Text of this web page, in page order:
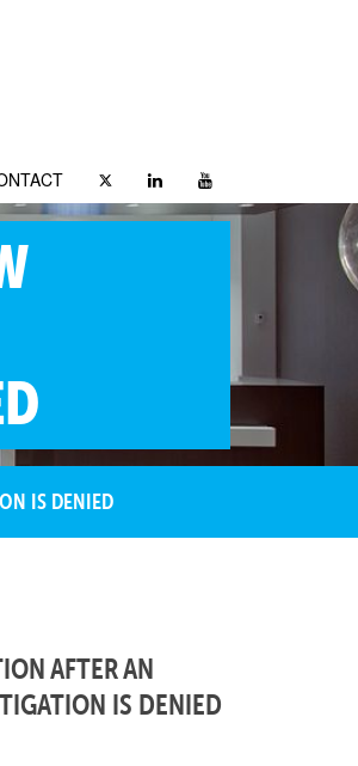
IS DENIED
AFTER AN
IS DENIED